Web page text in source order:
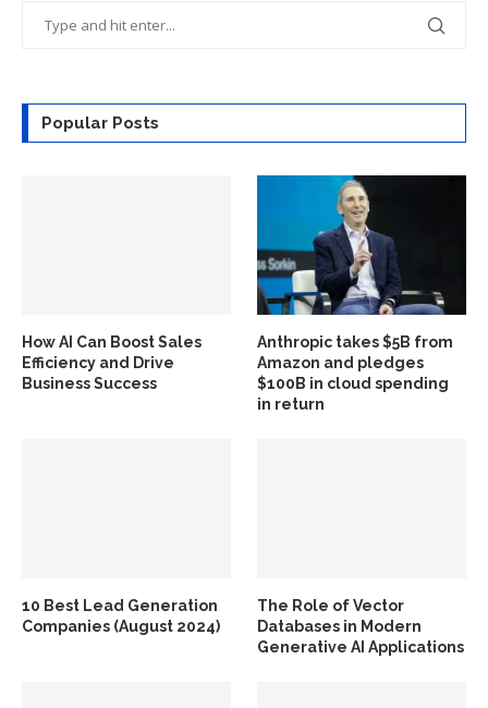
Popular Posts
How AI Can Boost Sales
Efficiency and Drive
Business Success
Anthropic takes $5B from
Amazon and pledges
$100B in cloud spending
in return
10 Best Lead Generation
Companies (August 2024)
The Role of Vector
Databases in Modern
Generative AI Applications